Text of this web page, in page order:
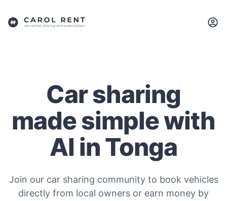
Car sharing
made simple with
AI in Tonga
Join our car sharing community to book vehicles
directly from local owners or earn money by